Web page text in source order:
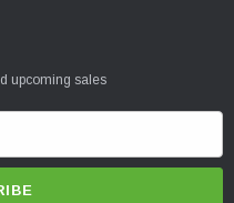
upcoming sales